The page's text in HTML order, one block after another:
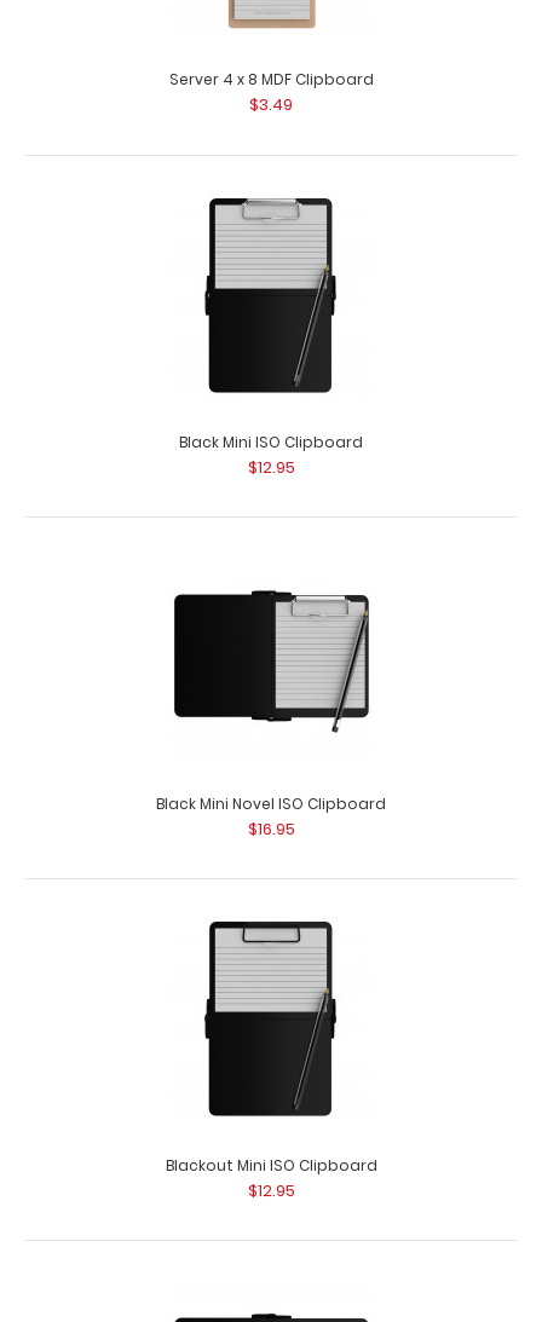
Server 4 x 8 MDF Clipboard
$3.49
Black Mini ISO Clipboard
$12.95
Black Mini Novel ISO Clipboard
$16.95
Blackout Mini ISO Clipboard
$12.95